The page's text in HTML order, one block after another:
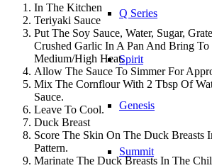
Q Series
Spirit
Genesis
Summit
In The Kitchen
Teriyaki Sauce
Put The Soy Sauce, Water, Sugar,
Crushed Garlic In A Pan And Bring
Medium/High Heat.
Allow The Sauce To Simmer For
Mix The Cornflour With 2 Tbsp Of
Sauce.
Leave To Cool.
Duck Breast
Score The Skin On The Duck Breasts
Pattern.
Marinate The Duck Breasts In The